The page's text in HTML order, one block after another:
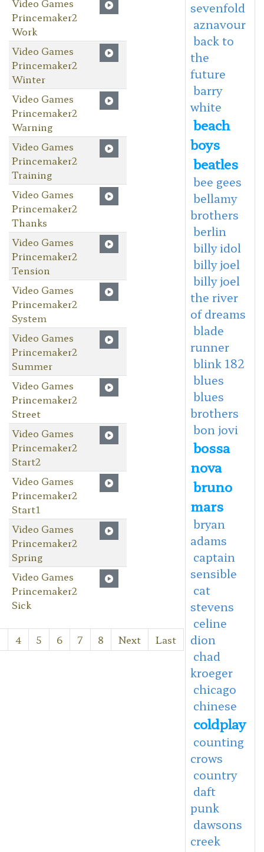
Princemaker2
Work
Video Games
Princemaker2
Winter
Video Games
Princemaker2
Warning
Video Games
Princemaker2
Training
Video Games
Princemaker2
Thanks
Video Games
Princemaker2
Tension
Video Games
Princemaker2
System
Video Games
Princemaker2
Summer
Video Games
Princemaker2
Street
Video Games
Princemaker2
Start2
Video Games
Princemaker2
Start1
Video Games
Princemaker2
Spring
Video Games
Princemaker2
Sick
4 5 6 7 8 Next Last
sevenfold
aznavour
back to
the
future
barry
white
beach
boys
beatles
bee gees
bellamy
brothers
berlin
billy idol
billy joel
billy joel
the river
of dreams
blade
runner
blink 182
blues
blues
brothers
bon jovi
bossa
nova
bruno
mars
bryan
adams
captain
sensible
cat
stevens
celine
dion
chad
kroeger
chicago
chinese
coldplay
counting
crows
country
daft
punk
dawsons
creek